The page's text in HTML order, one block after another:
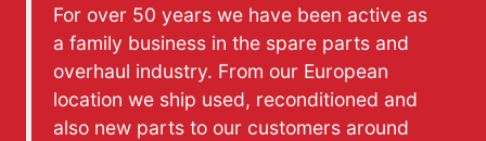
For over 50 years we have been active as
a family business in the spare parts and
overhaul industry. From our European
location we ship used, reconditioned and
also new parts to our customers around